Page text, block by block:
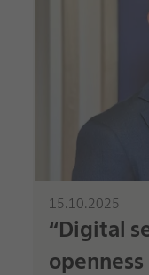
15.10.2025
“Digital